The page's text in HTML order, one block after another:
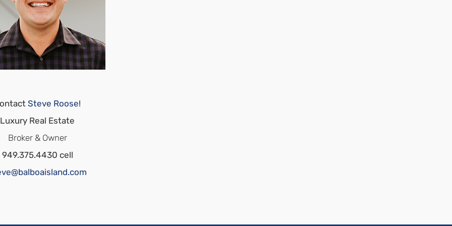
Steve Roose!
Luxury Real Estate
Broker & Owner
949.375.4430 cell